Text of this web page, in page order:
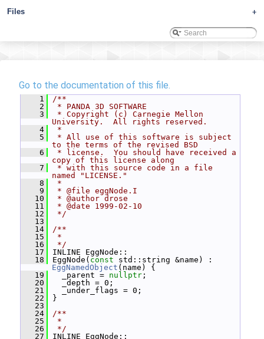
+
Files
Go to the documentation of this file.
    1
/**
    2
* PANDA 3D SOFTWARE
    3
* Copyright (c) Carnegie Mellon
University.  All rights reserved.
    4
*
    5
* All use of this software is subject
to the terms of the revised BSD
    6
* license.  You should have received a
copy of this license along
    7
* with this source code in a file
named "LICENSE."
    8
*
    9
* @file eggNode.I
   10
* @author drose
   11
* @date 1999-02-10
   12
*/
   13
   14
/**
   15
*
   16
*/
   17
INLINE EggNode::
   18
EggNode( const
EggNamedObject (name) {
   19
_parent = nullptr ;
   20
_depth = 0;
   21
_under_flags = 0;
   22
}
   23
   24
/**
   25
*
   26
*/
   27
INLINE EggNode::